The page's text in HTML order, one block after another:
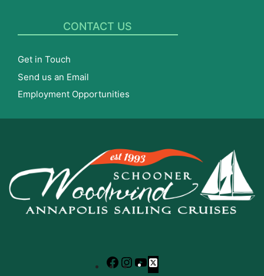
CONTACT US
Get in Touch
Send us an Email
Employment Opportunities
Facebook
Instagram
YouTube
X